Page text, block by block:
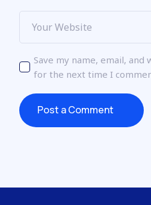
Save my name, email,
for the next time I
Post a Comment
Post a Comment